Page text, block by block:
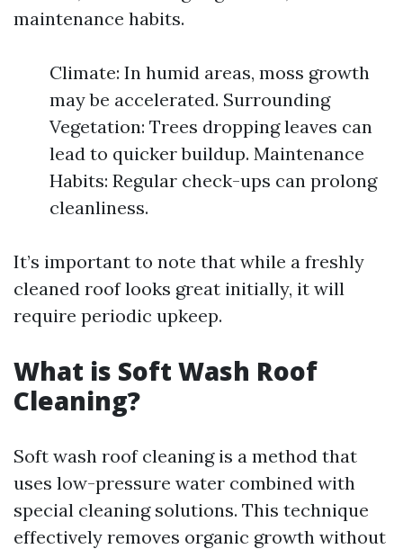
maintenance habits.
Climate: In humid areas, moss growth
may be accelerated. Surrounding
Vegetation: Trees dropping leaves can
lead to quicker buildup. Maintenance
Habits: Regular check-ups can prolong
cleanliness.
It’s important to note that while a freshly
cleaned roof looks great initially, it will
require periodic upkeep.
What is Soft Wash Roof
Cleaning?
Soft wash roof cleaning is a method that
uses low-pressure water combined with
special cleaning solutions. This technique
effectively removes organic growth without